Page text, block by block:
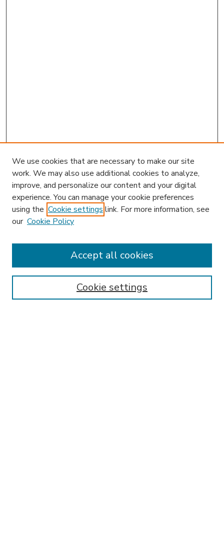
Enter search terms:
We use cookies that are necessary to make our site
work. We may also use additional cookies to analyze,
improve, and personalize our content and your digital
experience. You can manage your cookie preferences
using the Cookie settings link. For more information, see
our Cookie Policy
Cookie settings
Accept all cookies